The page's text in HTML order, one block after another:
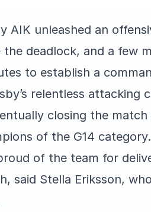
AIK unleashed an
deadlock, and a few
to establish a
relentless attacking
closing the
of the G14 category.
of the team for
said Stella Eriksson,